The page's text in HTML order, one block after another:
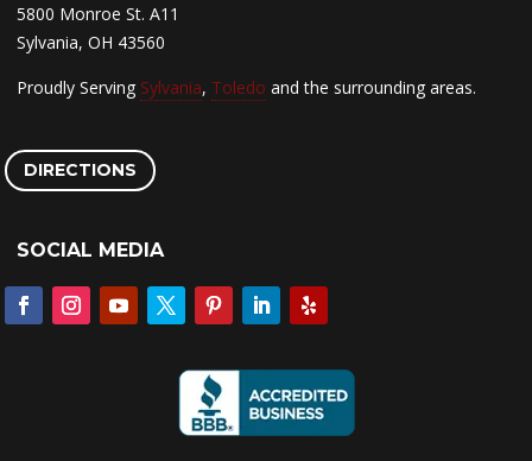
5800 Monroe St. A11
Sylvania, OH 43560
Proudly Serving Sylvania, Toledo and the surrounding areas.
DIRECTIONS
SOCIAL MEDIA